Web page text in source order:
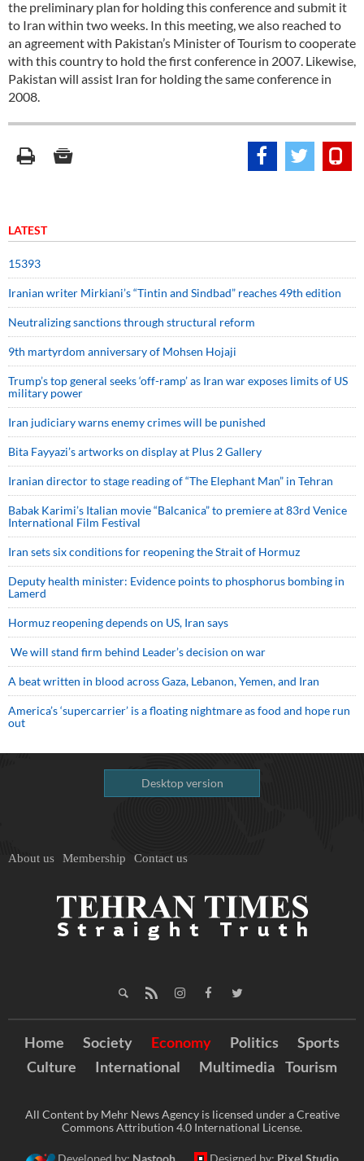
the preliminary plan for holding this conference and submit it
to Iran within two weeks. In this meeting, we also reached to
an agreement with Pakistan’s Minister of Tourism to cooperate
with this country to hold the first conference in 2007. Likewise,
Pakistan will assist Iran for holding the same conference in
2008.
LATEST
15393
Iranian writer Mirkiani’s “Tintin and Sindbad” reaches 49th edition
Neutralizing sanctions through structural reform
9th martyrdom anniversary of Mohsen Hojaji
Trump’s top general seeks ‘off-ramp’ as Iran war exposes limits of US
military power
Iran judiciary warns enemy crimes will be punished
Bita Fayyazi’s artworks on display at Plus 2 Gallery
Iranian director to stage reading of “The Elephant Man” in Tehran
Babak Karimi’s Italian movie “Balcanica” to premiere at 83rd Venice
International Film Festival
Iran sets six conditions for reopening the Strait of Hormuz
Deputy health minister: Evidence points to phosphorus bombing in
Lamerd
Hormuz reopening depends on US, Iran says
We will stand firm behind Leader’s decision on war
A beat written in blood across Gaza, Lebanon, Yemen, and Iran
America’s ‘supercarrier’ is a floating nightmare as food and hope run
out
Desktop version
About us Membership Contact us
Home Society Economy Politics
Sports
Culture
International Multimedia Tourism
All Content by Mehr News Agency is licensed under a Creative
Commons Attribution 4.0 International License.
Developed by: Nastooh Designed by: Pixel Studio